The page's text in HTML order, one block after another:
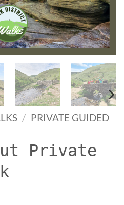
/ PRIVATE GUIDED
Private